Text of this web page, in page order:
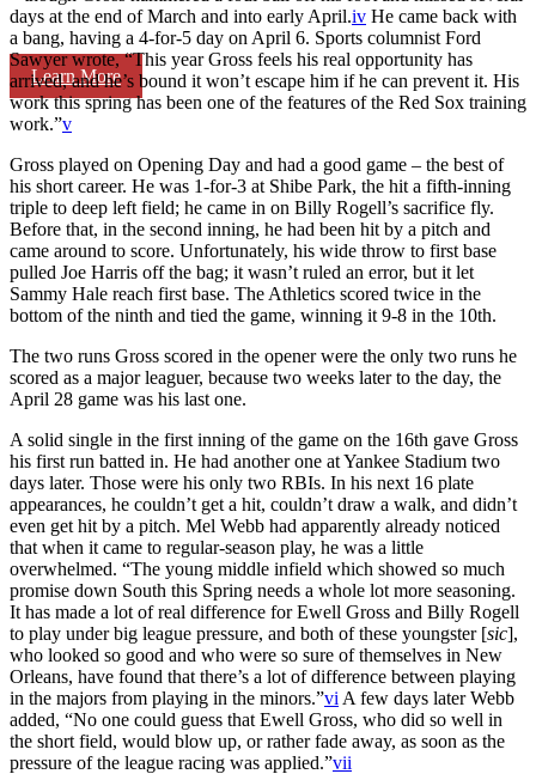
Learn More
days at the end of March and into early April.iv He came back with
a bang, having a 4-for-5 day on April 6. Sports columnist Ford
Sawyer wrote, “This year Gross feels his real opportunity has
arrived, and he’s bound it won’t escape him if he can prevent it. His
work this spring has been one of the features of the Red Sox training
work.”v
Gross played on Opening Day and had a good game – the best of
his short career. He was 1-for-3 at Shibe Park, the hit a fifth-inning
triple to deep left field; he came in on Billy Rogell’s sacrifice fly.
Before that, in the second inning, he had been hit by a pitch and
came around to score. Unfortunately, his wide throw to first base
pulled Joe Harris off the bag; it wasn’t ruled an error, but it let
Sammy Hale reach first base. The Athletics scored twice in the
bottom of the ninth and tied the game, winning it 9-8 in the 10th.
The two runs Gross scored in the opener were the only two runs he
scored as a major leaguer, because two weeks later to the day, the
April 28 game was his last one.
A solid single in the first inning of the game on the 16th gave Gross
his first run batted in. He had another one at Yankee Stadium two
days later. Those were his only two RBIs. In his next 16 plate
appearances, he couldn’t get a hit, couldn’t draw a walk, and didn’t
even get hit by a pitch. Mel Webb had apparently already noticed
that when it came to regular-season play, he was a little
overwhelmed. “The young middle infield which showed so much
promise down South this Spring needs a whole lot more seasoning.
It has made a lot of real difference for Ewell Gross and Billy Rogell
to play under big league pressure, and both of these youngster [sic],
who looked so good and who were so sure of themselves in New
Orleans, have found that there’s a lot of difference between playing
in the majors from playing in the minors.”vi A few days later Webb
added, “No one could guess that Ewell Gross, who did so well in
the short field, would blow up, or rather fade away, as soon as the
pressure of the league racing was applied.”vii